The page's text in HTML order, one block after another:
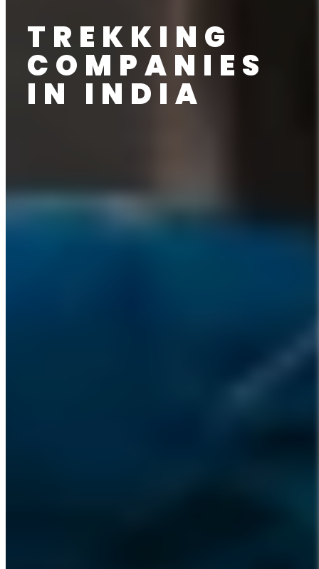
TREKKING
COMPANIES
IN INDIA